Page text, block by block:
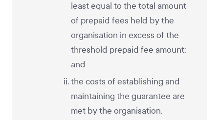
least equal to the total amount
of prepaid fees held by the
organisation in excess of the
threshold prepaid fee amount;
and
the costs of establishing and
maintaining the guarantee are
met by the organisation.